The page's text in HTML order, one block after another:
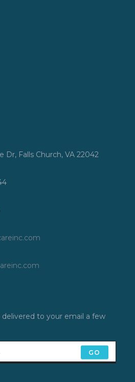
Dr, Falls Church, VA 22042
to your email a few
GO